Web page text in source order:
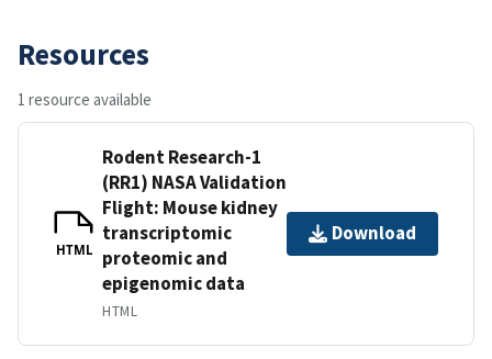
Resources
1 resource available
HTML
Rodent Research-1
(RR1) NASA Validation
Flight: Mouse kidney
transcriptomic
proteomic and
epigenomic data
HTML
Download